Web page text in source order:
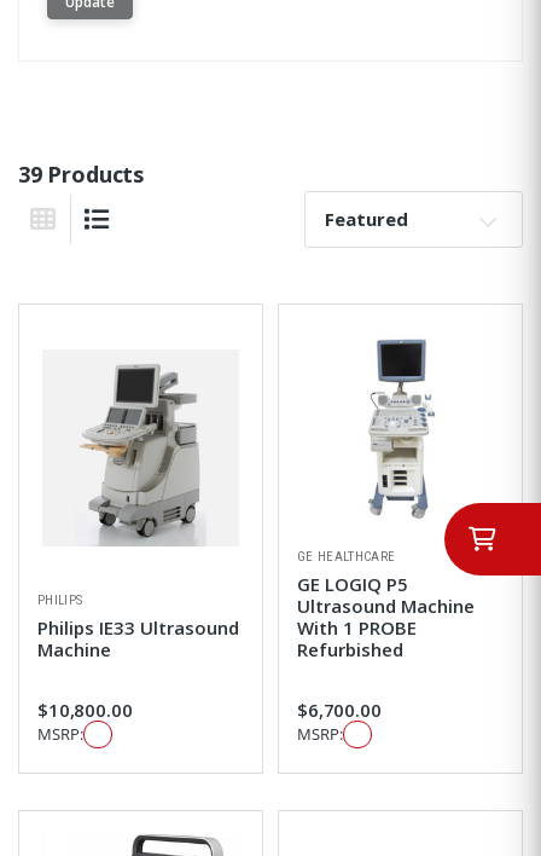
39 Products
Grid View
Sort By:
PHILIPS
Philips IE33 Ultrasound
Machine
$10,800.00
MSRP:
GE HEALTHCARE
GE LOGIQ P5
Ultrasound Machine
With 1 PROBE
Refurbished
$6,700.00
MSRP: